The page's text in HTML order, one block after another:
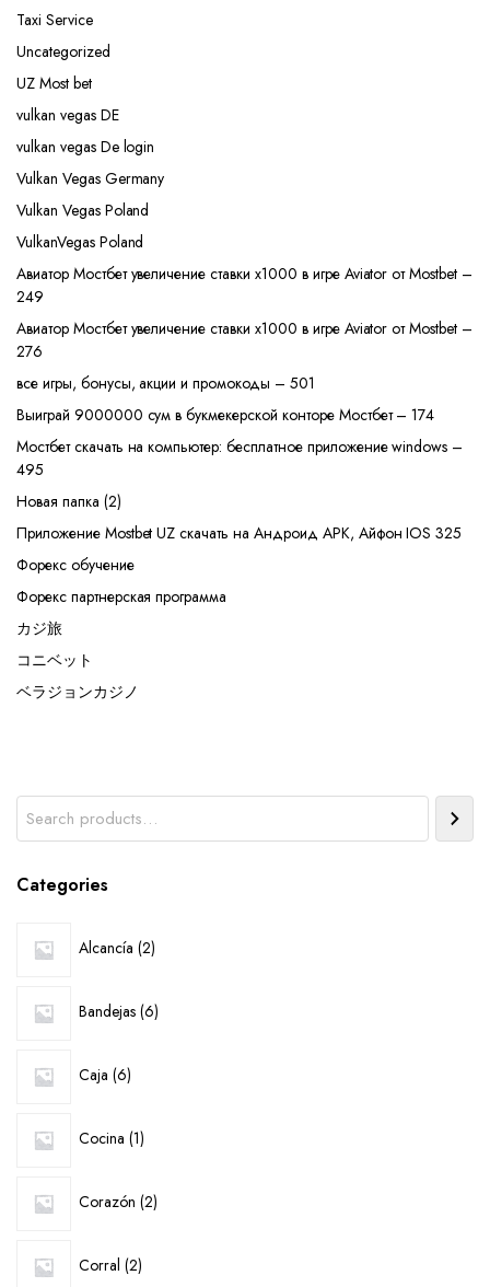
Taxi Service
Uncategorized
UZ Most bet
vulkan vegas DE
vulkan vegas De login
Vulkan Vegas Germany
Vulkan Vegas Poland
VulkanVegas Poland
Авиатор Мостбет увеличение ставки х1000 в игре Aviator от Mostbet –
249
Авиатор Мостбет увеличение ставки х1000 в игре Aviator от Mostbet –
276
все игры, бонусы, акции и промокоды – 501
Выиграй 9000000 сум в букмекерской конторе Мостбет – 174
Мостбет скачать на компьютер: бесплатное приложение windows –
495
Новая папка (2)
Приложение Mostbet UZ скачать на Андроид APK, Айфон IOS 325
Форекс обучение
Форекс партнерская программа
カジ旅
コニベット
ベラジョンカジノ
Categories
Alcancía 2products
Bandejas 6products
Caja 6products
Cocina 1product
Corazón 2products
Corral 2products